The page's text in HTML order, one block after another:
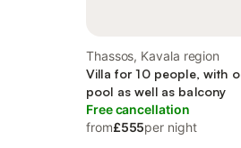
Thassos, Kavala region
Villa for 10 people, with
pool as well as balcony
Free cancellation
from£555per night